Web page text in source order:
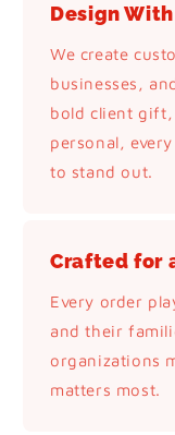
Design
We create
businesses,
bold client gift,
personal,
to stand out.
Crafted for
Every order
and their
organizations
matters most.